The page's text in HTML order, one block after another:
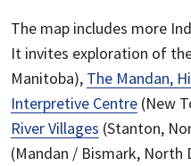
The map includes more
It invites exploration of
Manitoba), The Mandan,
Interpretive Centre (New
River Villages (Stanton,
(Mandan / Bismark, North